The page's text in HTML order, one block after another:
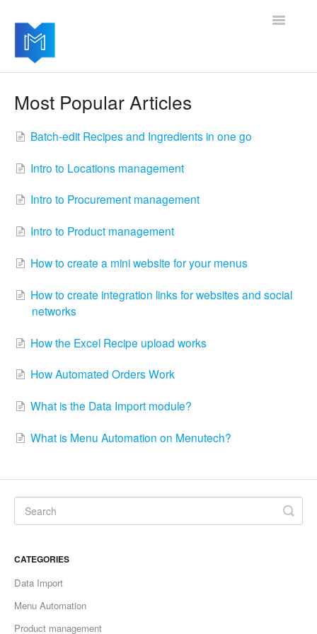
Toggle
Most Popular Articles
Batch-edit Recipes and Ingredients in one go
Intro to Locations management
Intro to Procurement management
Intro to Product management
How to create a mini website for your menus
How to create integration links for websites and social
networks
How the Excel Recipe upload works
How Automated Orders Work
What is the Data Import module?
What is Menu Automation on Menutech?
CATEGORIES
Data Import
Menu Automation
Product management